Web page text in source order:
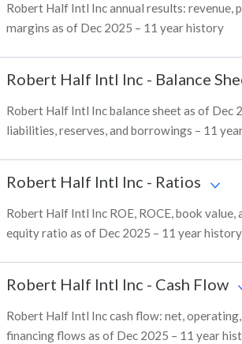
Robert Half Intl Inc annual results: revenue,
margins as of Dec 2025 – 11 year history
Robert Half Intl Inc - Balance
Robert Half Intl Inc balance sheet as of Dec
liabilities, reserves, and borrowings – 11
Robert Half Intl Inc - Ratios
Robert Half Intl Inc ROE, ROCE, book value,
equity ratio as of Dec 2025 – 11 year history
Robert Half Intl Inc - Cash Flow
Robert Half Intl Inc cash flow: net,
financing flows as of Dec 2025 – 11 year